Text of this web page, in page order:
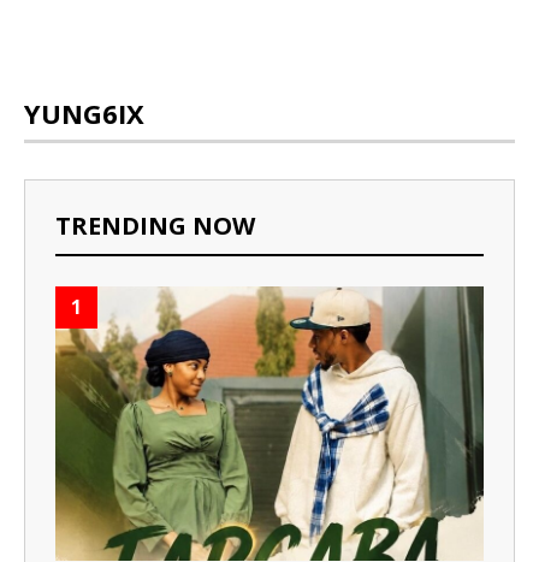
YUNG6IX
TRENDING NOW
1